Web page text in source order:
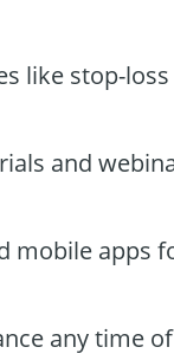
like stop-
and
mobile apps
any time